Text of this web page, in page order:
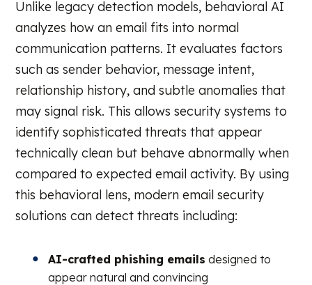
Unlike legacy detection models, behavioral AI
analyzes how an email fits into normal
communication patterns. It evaluates factors
such as sender behavior, message intent,
relationship history, and subtle anomalies that
may signal risk. This allows security systems to
identify sophisticated threats that appear
technically clean but behave abnormally when
compared to expected email activity. By using
this behavioral lens, modern email security
solutions can detect threats including:
AI-crafted phishing emails designed to
appear natural and convincing